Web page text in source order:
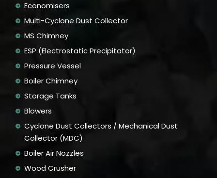
Economisers
Multi-Cyclone Dust Collector
MS Chimney
ESP (Electrostatic Precipitator)
Pressure Vessel
Boiler Chimney
Storage Tanks
Blowers
Cyclone Dust Collectors / Mechanical Dust
Collector (MDC)
Boiler Air Nozzles
Wood Crusher